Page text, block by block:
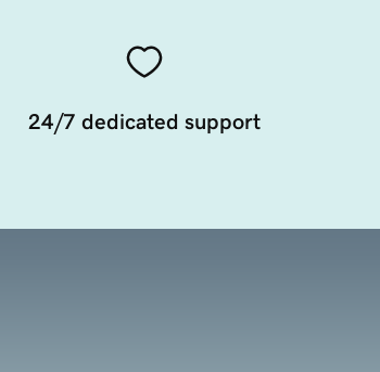
24/7 dedicated support